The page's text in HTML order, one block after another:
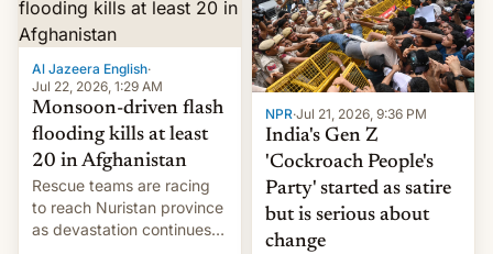
Al Jazeera English·
Jul 22, 2026, 1:29 AM
Monsoon-driven flash
flooding kills at least
20 in Afghanistan
Rescue teams are racing
to reach Nuristan province
as devastation continues
NPR·Jul 21, 2026, 9:36 PM
India's Gen Z
'Cockroach People's
Party' started as satire
but is serious about
change